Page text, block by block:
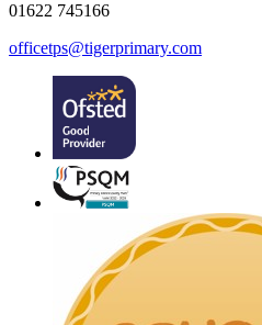
01622 745166
officetps@tigerprimary.com